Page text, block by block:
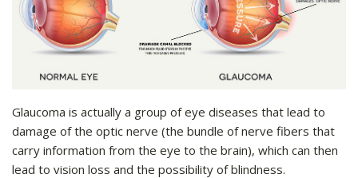
Glaucoma is actually a group of eye diseases that lead to
damage of the optic nerve (the bundle of nerve fibers that
carry information from the eye to the brain), which can then
lead to vision loss and the possibility of blindness.